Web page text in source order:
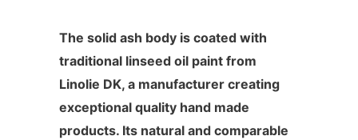
The solid ash body is coated with
traditional linseed oil paint from
Linolie DK, a manufacturer creating
exceptional quality hand made
products. Its natural and comparable